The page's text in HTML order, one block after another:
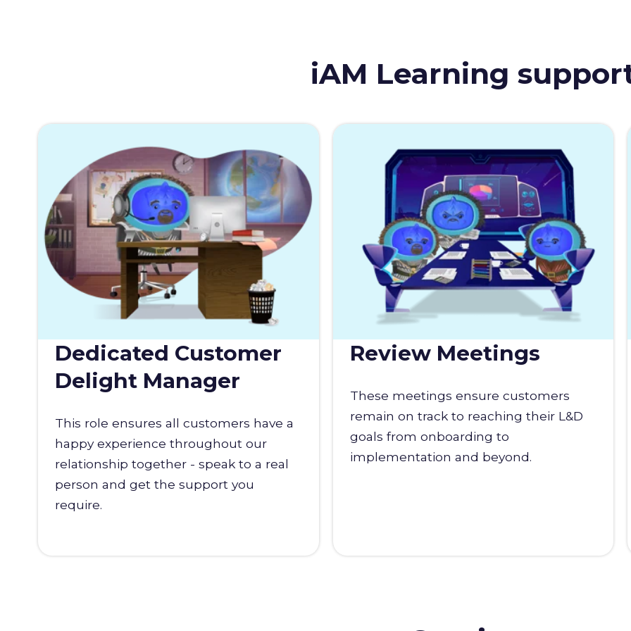
iAM Learning
Dedicated Customer
Delight Manager
This role ensures all customers have a
happy experience throughout our
relationship together - speak to a real
person and get the support you
require.
Review Meetings
These meetings ensure customers
remain on track to reaching their L&D
goals from onboarding to
implementation and beyond.